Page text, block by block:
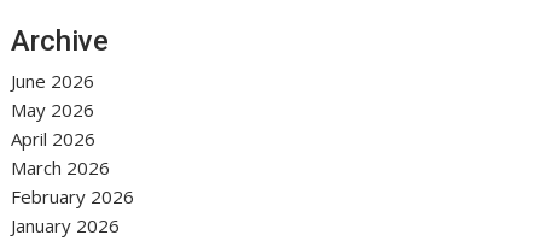
Archive
June 2026
May 2026
April 2026
March 2026
February 2026
January 2026